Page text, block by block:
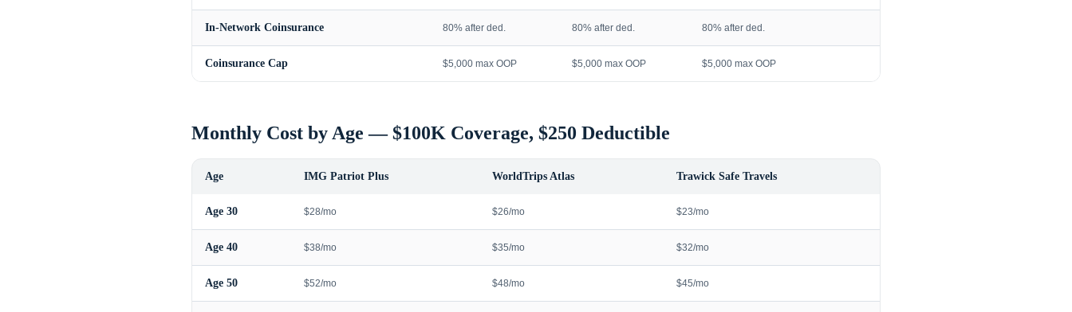
In-Network Coinsurance 80% after ded. 80% after ded. 80% after ded.
Coinsurance Cap $5,000 max OOP $5,000 max OOP $5,000 max OOP
Monthly Cost by Age — $100K Coverage, $250 Deductible
Age IMG Patriot Plus WorldTrips Atlas Trawick Safe Travels
Age 30 $28/mo $26/mo $23/mo
Age 40 $38/mo $35/mo $32/mo
Age 50 $52/mo $48/mo $45/mo